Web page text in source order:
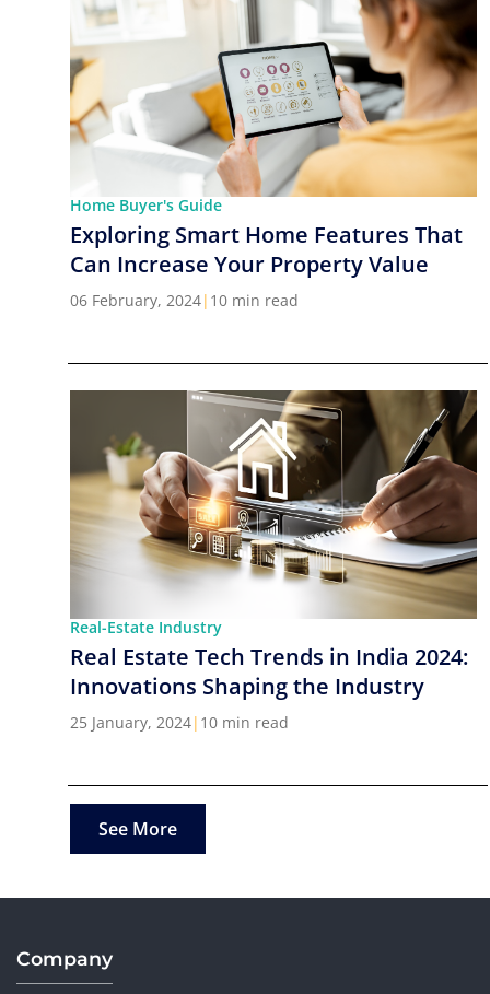
Home Buyer's Guide
Exploring Smart Home Features That
Can Increase Your Property Value
06 February, 2024| 10 min read
Real-Estate Industry
Real Estate Tech Trends in India 2024:
Innovations Shaping the Industry
25 January, 2024| 10 min read
See More
Company